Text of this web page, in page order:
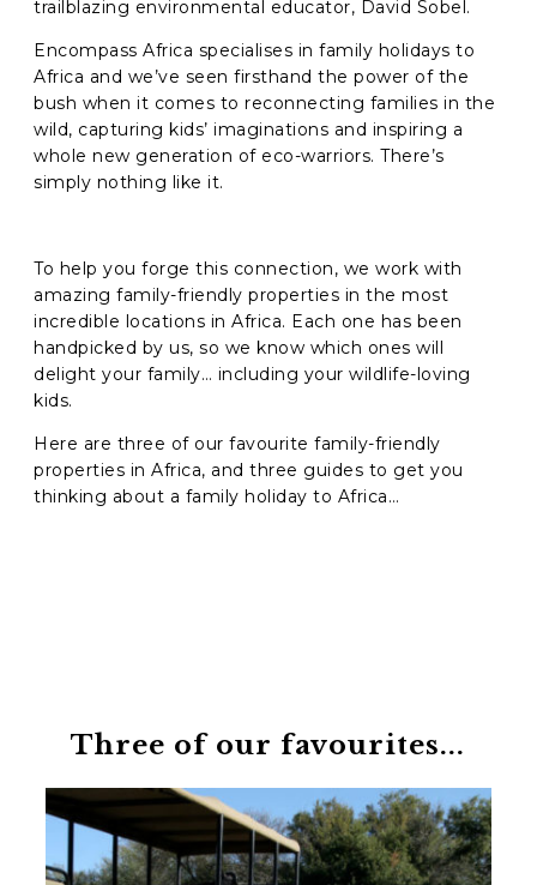
trailblazing environmental educator, David Sobel.
Encompass Africa specialises in family holidays to
Africa and we’ve seen firsthand the power of the
bush when it comes to reconnecting families in the
wild, capturing kids’ imaginations and inspiring a
whole new generation of eco-warriors. There’s
simply nothing like it.
To help you forge this connection, we work with
amazing family-friendly properties in the most
incredible locations in Africa. Each one has been
handpicked by us, so we know which ones will
delight your family… including your wildlife-loving
kids.
Here are three of our favouritefamily-friendly
properties in Africa, and three guides to get you
thinking about a family holiday to Africa…
Three of our favourites...